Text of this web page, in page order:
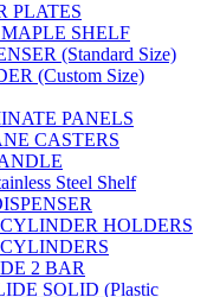
PLATES
SHELF
(Standard Size)
(Custom Size)
PANELS
CASTERS
Steel Shelf
HOLDERS
2 BAR
SOLID (Plastic